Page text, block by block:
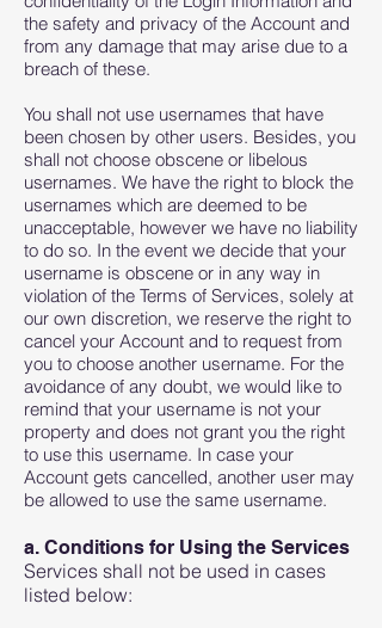
the safety and privacy of the Account and
from any damage that may arise due to a
breach of these.
You shall not use usernames that have
been chosen by other users. Besides, you
shall not choose obscene or libelous
usernames. We have the right to block the
usernames which are deemed to be
unacceptable, however we have no liability
to do so. In the event we decide that your
username is obscene or in any way in
violation of the Terms of Services, solely at
our own discretion, we reserve the right to
cancel your Account and to request from
you to choose another username. For the
avoidance of any doubt, we would like to
remind that your username is not your
property and does not grant you the right
to use this username. In case your
Account gets cancelled, another user may
be allowed to use the same username.
a. Conditions for Using the Services
Services shall not be used in cases
listed below: